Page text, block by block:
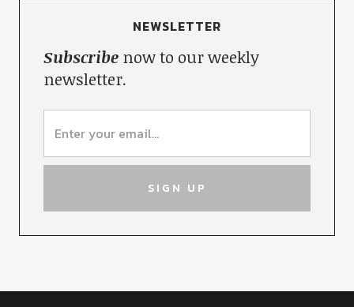
NEWSLETTER
Subscribenow to our weekly
newsletter.